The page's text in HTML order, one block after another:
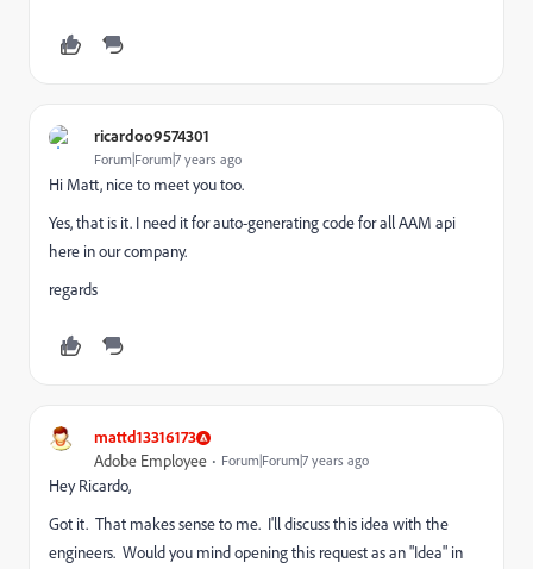
ricardoo9574301
Forum|Forum|7 years ago
Hi Matt, nice to meet you too.
Yes, that is it. I need it for auto-generating code for all AAM api
here in our company.
regards
mattd13316173
Adobe Employee Forum|Forum|7 years ago
Hey Ricardo,
Got it. That makes sense to me. I'll discuss this idea with the
engineers. Would you mind opening this request as an "Idea" in